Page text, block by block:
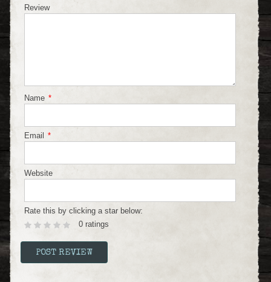
Review
Name *
Email *
Website
Rate this by clicking a star below:
0 ratings